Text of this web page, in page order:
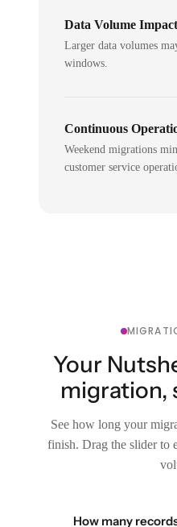
Data Volume Impact
Larger data volumes
windows.
Continuous
Weekend migrations
customer service
Your
migration,
See how long your
finish. Drag the slider to
How many